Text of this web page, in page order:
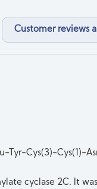
Customer reviews
Tyr-Cys(3)-Cys(1)-
cyclase 2C. It